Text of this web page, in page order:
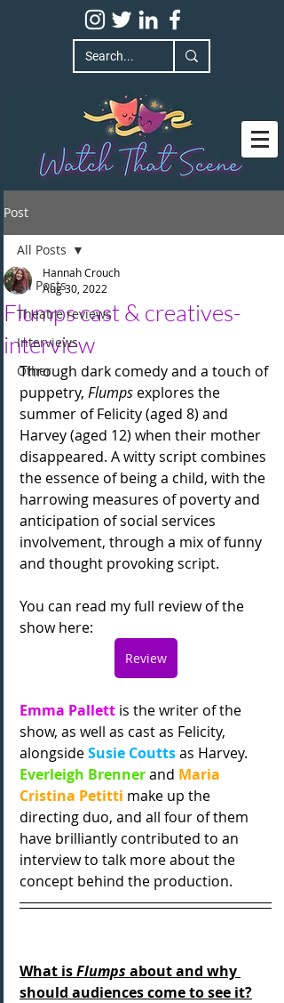
Post
All Posts
Theatre reviews
Interviews
Other
All Posts
Flumps cast & creatives-
interview
Hannah Crouch
Aug 30, 2022
Through dark comedy and a touch of
puppetry, Flumps explores the
summer of Felicity (aged 8) and
Harvey (aged 12) when their mother
disappeared. A witty script combines
the essence of being a child, with the
harrowing measures of poverty and
anticipation of social services
involvement, through a mix of funny
and thought provoking script.
You can read my full review of the
show here:
Review
Emma Pallett is the writer of the
show, as well as cast as Felicity,
alongside Susie Coutts as Harvey.
Everleigh Brenner and Maria
Cristina Petitti make up the
directing duo, and all four of them
have brilliantly contributed to an
interview to talk more about the
concept behind the production.
What is Flumps about and why
should audiences come to see it?